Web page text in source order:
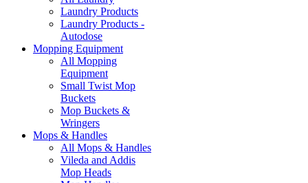
Laundry Products
Laundry Products -
Autodose
Mopping Equipment
All Mopping
Equipment
Small Twist Mop
Buckets
Mop Buckets &
Wringers
Mops & Handles
All Mops & Handles
Vileda and Addis
Mop Heads